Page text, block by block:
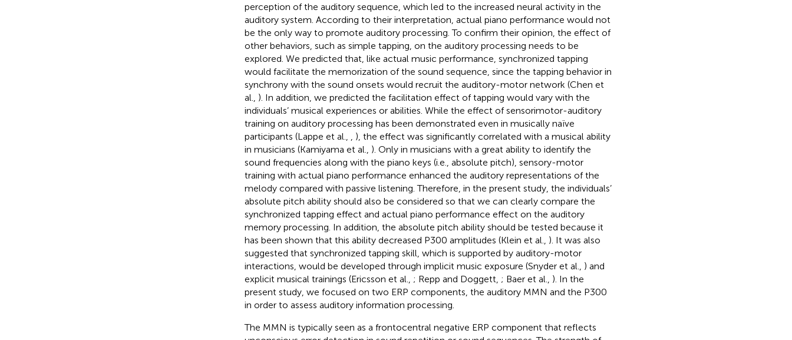
perception of the auditory sequence, which led to the increased neural activity in the
auditory system. According to their interpretation, actual piano performance would not
be the only way to promote auditory processing. To confirm their opinion, the effect of
other behaviors, such as simple tapping, on the auditory processing needs to be
explored. We predicted that, like actual music performance, synchronized tapping
would facilitate the memorization of the sound sequence, since the tapping behavior in
synchrony with the sound onsets would recruit the auditory-motor network (Chen et
al., ). In addition, we predicted the facilitation effect of tapping would vary with the
individuals’ musical experiences or abilities. While the effect of sensorimotor-auditory
training on auditory processing has been demonstrated even in musically naïve
participants (Lappe et al.,
), the effect was significantly correlated with a musical ability
in musicians (Kamiyama et al., ). Only in musicians with a great ability to identify the
sound frequencies along with the piano keys (i.e., absolute pitch), sensory-motor
training with actual piano performance enhanced the auditory representations of the
melody compared with passive listening. Therefore, in the present study, the individuals’
absolute pitch ability should also be considered so that we can clearly compare the
synchronized tapping effect and actual piano performance effect on the auditory
memory processing. In addition, the absolute pitch ability should be tested because it
has been shown that this ability decreased P300 amplitudes (Klein et al., ). It was also
suggested that synchronized tapping skill, which is supported by auditory-motor
interactions, would be developed through implicit music exposure (Snyder et al., ) and
explicit musical trainings (Ericsson et al., ; Repp and Doggett, ; Baer et al., ). In the
present study, we focused on two ERP components, the auditory MMN and the P300
in order to assess auditory information processing.
The MMN is typically seen as a frontocentral negative ERP component that reflects